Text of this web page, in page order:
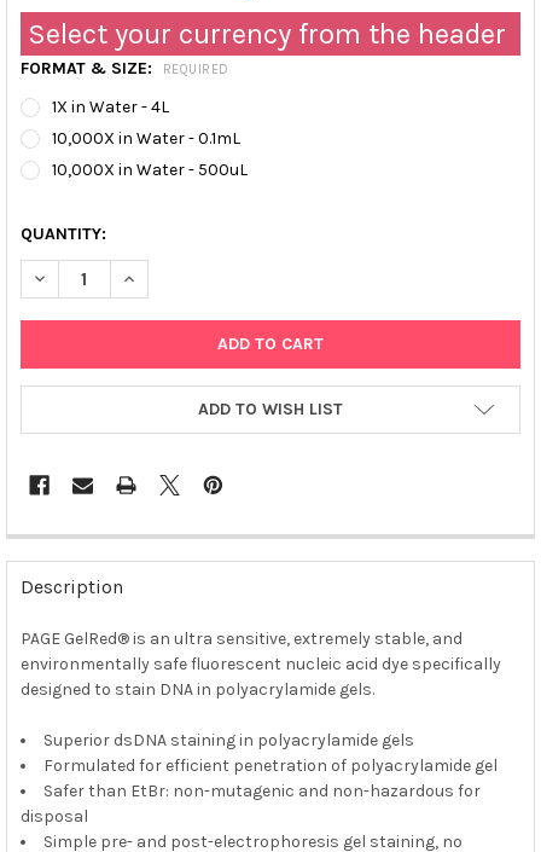
Select your currency from the header
FORMAT & SIZE: REQUIRED
1X in Water - 4L
10,000X in Water - 0.1mL
10,000X in Water - 500uL
QUANTITY:
DECREASE QUANTITY OF PAGE GELRED® NUCLEIC ACID GEL
INCREASE QUANTITY OF PAGE GELRED® NUCLEIC
ADD TO WISH LIST
FREQUENTLY
BOUGHT
TOGETHER:
SELECT
ALL
ADD
TO CART
Description
PAGE GelRed® is an ultra sensitive, extremely stable, and
environmentally safe fluorescent nucleic acid dye specifically
designed to stain DNA in polyacrylamide gels.
Superior dsDNA staining in polyacrylamide gels
Formulated for efficient penetration of polyacrylamide gel
Safer than EtBr: non-mutagenic and non-hazardous for
disposal
Simple pre- and post-electrophoresis gel staining, no